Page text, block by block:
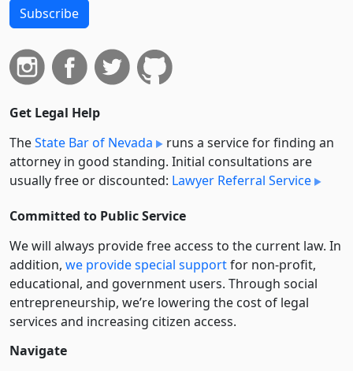
Subscribe
Get Legal Help
TheState Bar of Nevada
runs a service for finding an
attorney in good standing. Initial consultations are
usually free or discounted: Lawyer Referral Service
Committed to Public Service
We will always provide free access to the current law. In
addition, we provide special supportfor non-profit,
educational, and government users. Through social
entre­pre­neurship, we’re lowering the cost of legal
services and increasing citizen access.
Navigate